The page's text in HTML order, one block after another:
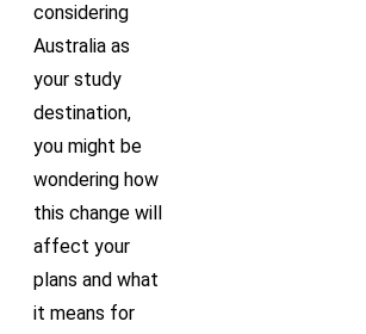
considering
Australia as
your study
destination,
you might be
wondering how
this change will
affect your
plans and what
it means for